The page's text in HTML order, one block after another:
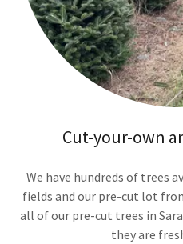
Cut-your-own
We have hundreds of trees
fields and our pre-cut lot
all of our pre-cut trees in
they are